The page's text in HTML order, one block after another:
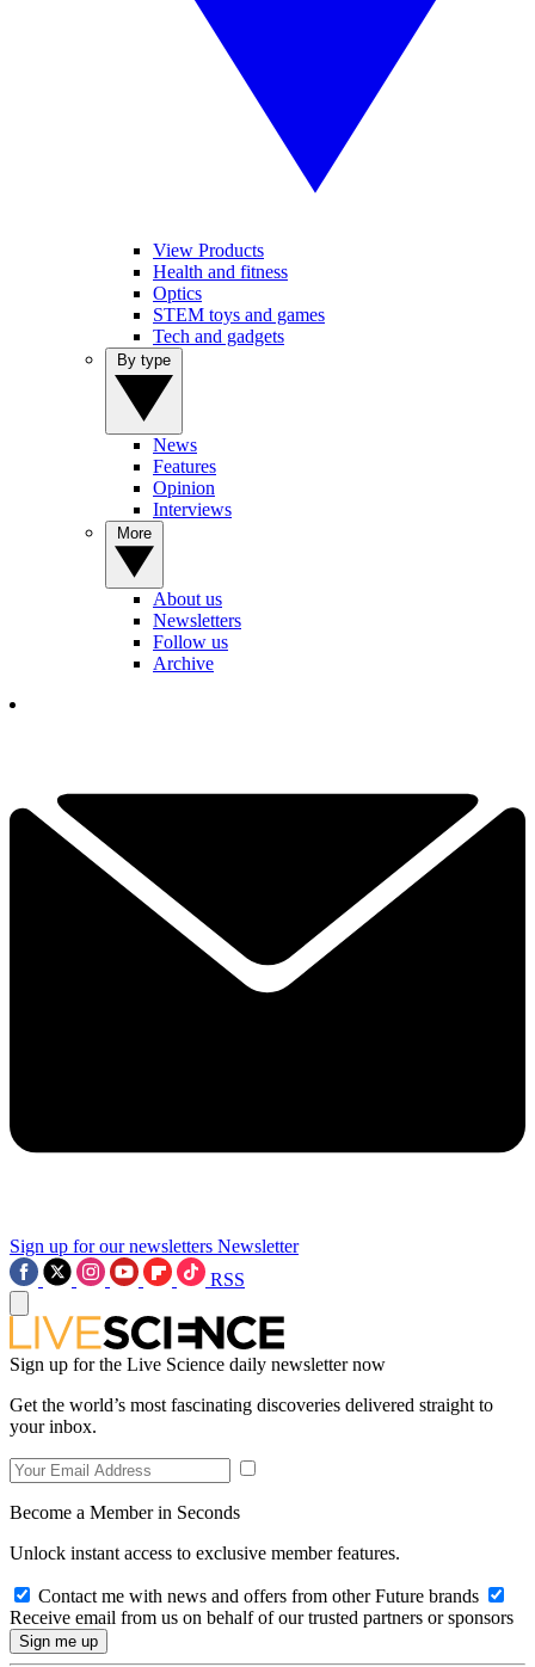
View Products
Health and fitness
Optics
STEM toys and games
Tech and gadgets
News
Features
Opinion
Interviews
About us
Newsletters
Follow us
Archive
Sign up for our newsletters Newsletter
RSS
Sign up for the Live Science daily newsletter now
Get the world’s most fascinating discoveries delivered straight to
your inbox.
Become a Member in Seconds
Unlock instant access to exclusive member features.
Contact me with news and offers from other Future brands
Receive email from us on behalf of our trusted partners or sponsors